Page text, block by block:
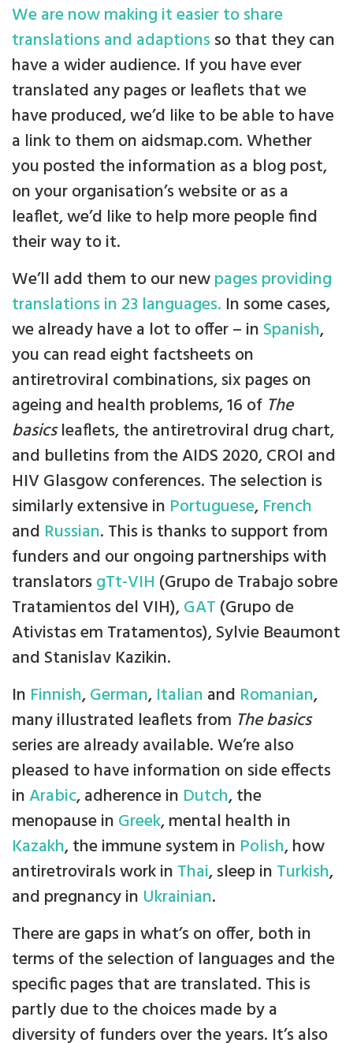
We are now making it easier to share
translations and adaptionsso that they can
have a wider audience. If you have ever
translated any pages or leaflets that we
have produced, we’d like to be able to have
a link to them on aidsmap.com. Whether
you posted the information as a blog post,
on your organisation’s website or as a
leaflet, we’d like to help more people find
their way to it.
We’ll add them to our newpages providing
translations in 23 languages. In some cases,
we already have a lot to offer – in Spanish,
you can read eight factsheets on
antiretroviral combinations, six pages on
ageing and health problems, 16 of The
basicsleaflets, the antiretroviral drug chart,
and bulletins from the AIDS 2020, CROI and
HIV Glasgow conferences. The selection is
similarly extensive in Portuguese, French
and Russian. This is thanks to support from
funders and our ongoing partnerships with
translatorsgTt-VIH (Grupo de Trabajo sobre
Tratamientos del VIH),GAT (Grupo de
Ativistas em Tratamentos), Sylvie Beaumont
and Stanislav Kazikin.
In Finnish,German, Italian and Romanian,
many illustrated leaflets from The basics
series are already available. We’re also
pleased to have information on side effects
inArabic, adherence in Dutch, the
menopause in Greek, mental health in
Kazakh, the immune system in Polish, how
antiretrovirals work in Thai, sleep in Turkish,
and pregnancy in Ukrainian.
There are gaps in what’s on offer, both in
terms of the selection of languages and the
specific pages that are translated. This is
partly due to the choices made by a
diversity of funders over the years. It’s also